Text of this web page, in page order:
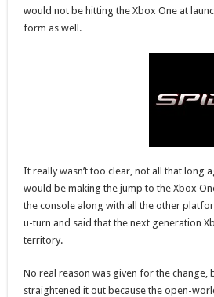
would not be hitting the Xbox One at
form as well.
It really wasn’t too clear, not all that long
would be making the jump to the Xbox
the console along with all the other
u-turn and said that the next generation
territory.
No real reason was given for the change,
straightened it out because the open-